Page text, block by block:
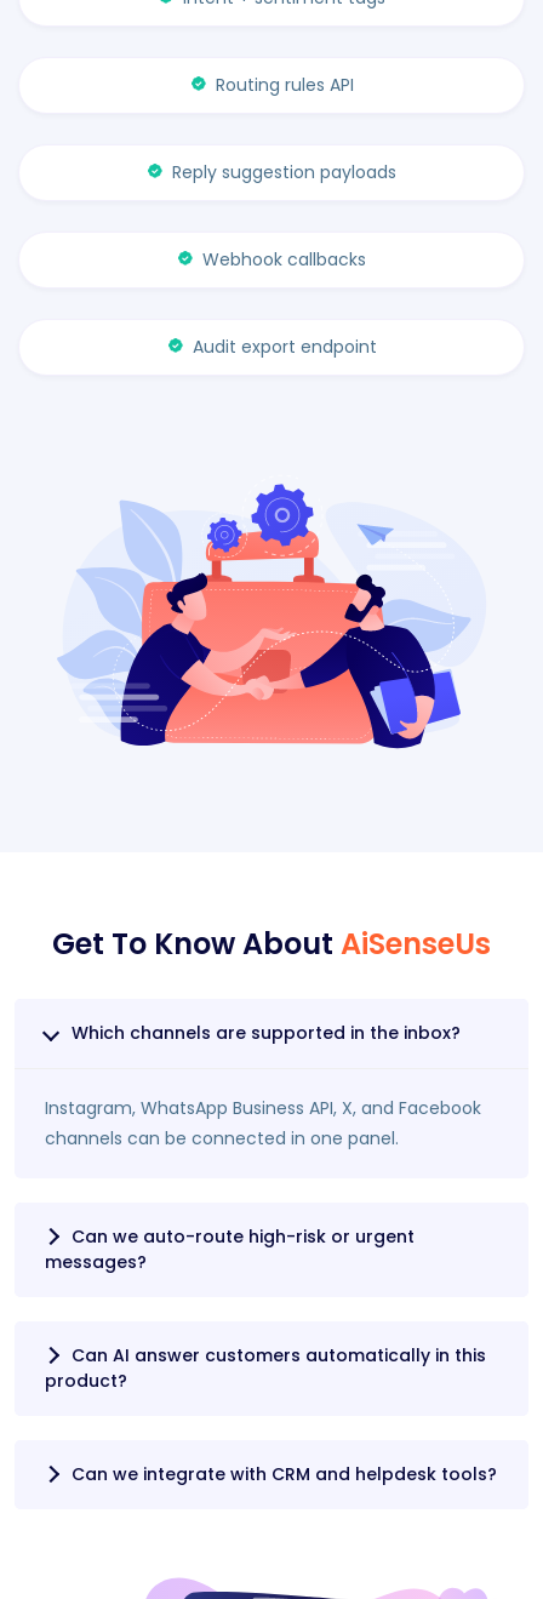
Routing rules API
Reply suggestion payloads
Webhook callbacks
Audit export endpoint
Get To Know About AiSenseUs
Which channels are supported in the inbox?
Instagram, WhatsApp Business API, X, and Facebook
channels can be connected in one panel.
Can we auto-route high-risk or urgent
messages?
Can AI answer customers automatically in this
product?
Can we integrate with CRM and helpdesk tools?